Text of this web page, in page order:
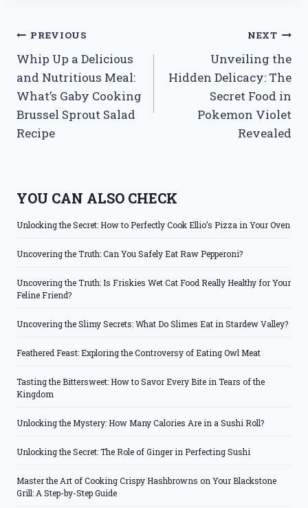
Post
navigation
PREVIOUS
Whip Up a Delicious
and Nutritious Meal:
What’s Gaby Cooking
Brussel Sprout Salad
Recipe
NEXT
Unveiling the
Hidden Delicacy: The
Secret Food in
Pokemon Violet
Revealed
YOU CAN ALSO CHECK
Unlocking the Secret: How to Perfectly Cook Ellio’s Pizza in Your Oven
Uncovering the Truth: Can You Safely Eat Raw Pepperoni?
Uncovering the Truth: Is Friskies Wet Cat Food Really Healthy for Your
Feline Friend?
Uncovering the Slimy Secrets: What Do Slimes Eat in Stardew Valley?
Feathered Feast: Exploring the Controversy of Eating Owl Meat
Tasting the Bittersweet: How to Savor Every Bite in Tears of the
Kingdom
Unlocking the Mystery: How Many Calories Are in a Sushi Roll?
Unlocking the Secret: The Role of Ginger in Perfecting Sushi
Master the Art of Cooking Crispy Hashbrowns on Your Blackstone
Grill: A Step-by-Step Guide